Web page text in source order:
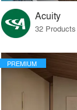
Acuity
PREMIUM